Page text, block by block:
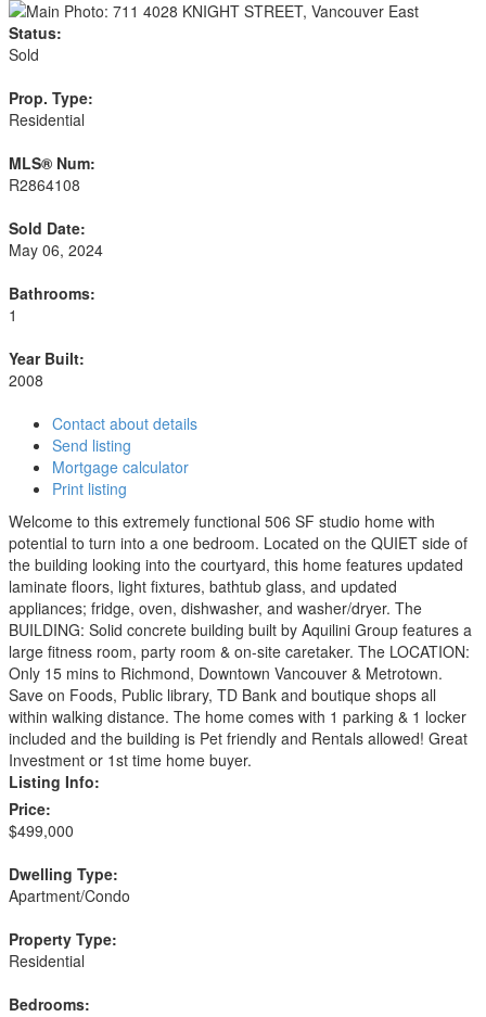
Status:
Sold
Prop. Type:
Residential
MLS® Num:
R2864108
Sold Date:
May 06, 2024
Bathrooms:
1
Year Built:
2008
Contact about details
Send listing
Mortgage calculator
Print listing
Welcome to this extremely functional 506 SF studio home with
potential to turn into a one bedroom. Located on the QUIET side of
the building looking into the courtyard, this home features updated
laminate floors, light fixtures, bathtub glass, and updated
appliances; fridge, oven, dishwasher, and washer/dryer. The
BUILDING: Solid concrete building built by Aquilini Group features a
large fitness room, party room & on-site caretaker. The LOCATION:
Only 15 mins to Richmond, Downtown Vancouver & Metrotown.
Save on Foods, Public library, TD Bank and boutique shops all
within walking distance. The home comes with 1 parking & 1 locker
included and the building is Pet friendly and Rentals allowed! Great
Investment or 1st time home buyer.
Listing Info:
Price:
$499,000
Dwelling Type:
Apartment/Condo
Property Type:
Residential
Bedrooms: